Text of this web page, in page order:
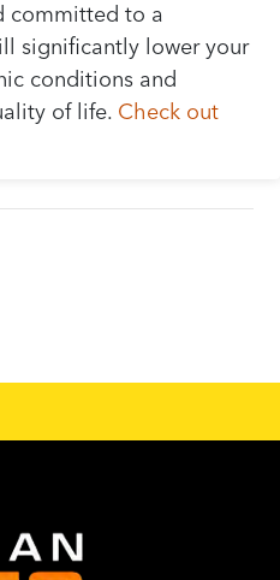
committed to a
significantly lower your
conditions and
of life. Check out